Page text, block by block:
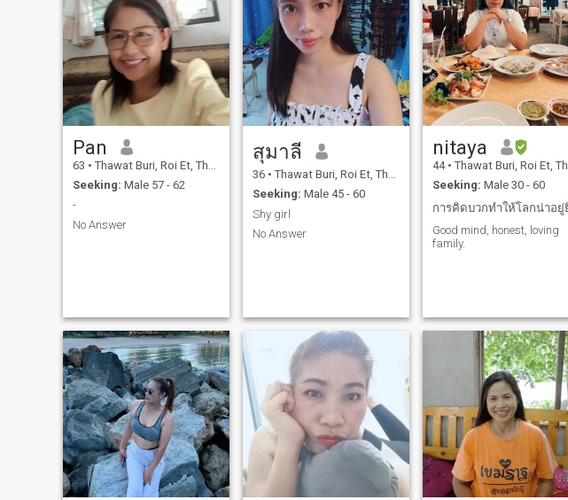
Pan
63 • Thawat Buri, Roi Et, Thailand
Seeking: Male 57 - 62
-
No Answer
สุมาลี
36 • Thawat Buri, Roi Et, Thailand
Seeking: Male 45 - 60
Shy girl
No Answer
nitaya
44 • Thawat Buri, Roi Et, Thailand
Seeking: Male 30 - 60
Good mind, honest, loving
family.